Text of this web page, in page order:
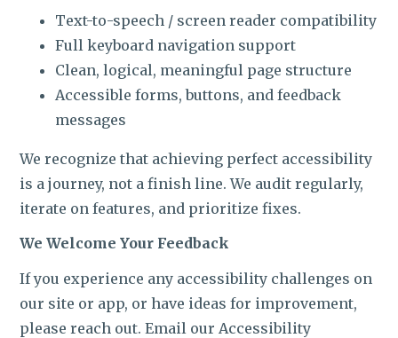
Text-to-speech / screen reader compatibility
Full keyboard navigation support
Clean, logical, meaningful page structure
Accessible forms, buttons, and feedback
messages
We recognize that achieving perfect accessibility
is a journey, not a finish line. We audit regularly,
iterate on features, and prioritize fixes.
We Welcome Your Feedback
If you experience any accessibility challenges on
our site or app, or have ideas for improvement,
please reach out. Email our Accessibility